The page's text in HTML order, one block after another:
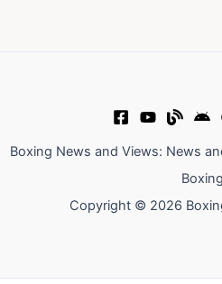
Boxing News and Views: News
Boxing
Copyright © 2026